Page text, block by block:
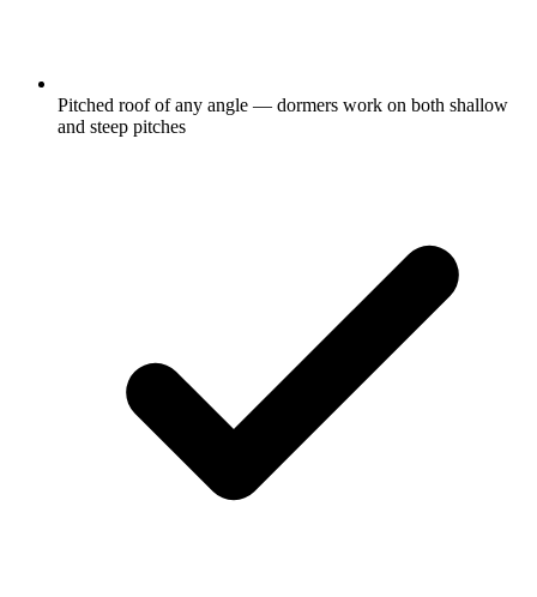
Pitched roof of any angle — dormers work on both shallow
and steep pitches